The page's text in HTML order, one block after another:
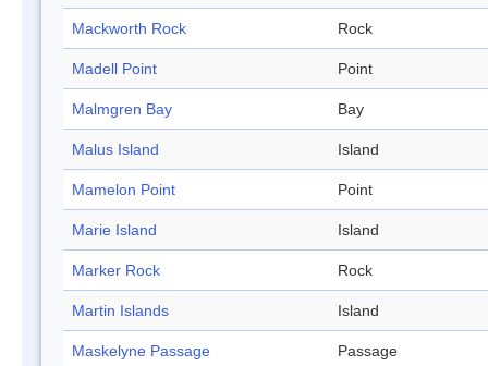
Mackworth Rock Rock
Madell Point Point
Malmgren Bay Bay
Malus Island Island
Mamelon Point Point
Marie Island Island
Marker Rock Rock
Martin Islands Island
Maskelyne Passage Passage